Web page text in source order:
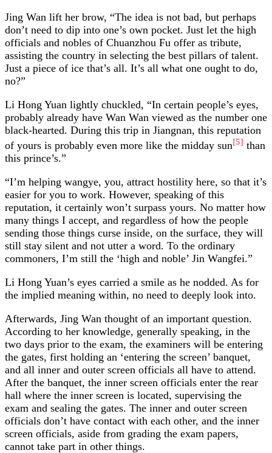
Jing Wan lift her brow, “The idea is not bad, but perhaps
don’t need to dip into one’s own pocket. Just let the high
officials and nobles of Chuanzhou Fu offer as tribute,
assisting the country in selecting the best pillars of talent.
Just a piece of ice that’s all. It’s all what one ought to do,
no?”
Li Hong Yuan lightly chuckled, “In certain people’s eyes,
probably already have Wan Wan viewed as the number one
black-hearted. During this trip in Jiangnan, this reputation
of yours is probably even more like the midday sun[5] than
this prince’s.”
“I’m helping wangye, you, attract hostility here, so that it’s
easier for you to work. However, speaking of this
reputation, it certainly won’t surpass yours. No matter how
many things I accept, and regardless of how the people
sending those things curse inside, on the surface, they will
still stay silent and not utter a word. To the ordinary
commoners, I’m still the ‘high and noble’ Jin Wangfei.”
Li Hong Yuan’s eyes carried a smile as he nodded. As for
the implied meaning within, no need to deeply look into.
Afterwards, Jing Wan thought of an important question.
According to her knowledge, generally speaking, in the
two days prior to the exam, the examiners will be entering
the gates, first holding an ‘entering the screen’ banquet,
and all inner and outer screen officials all have to attend.
After the banquet, the inner screen officials enter the rear
hall where the inner screen is located, supervising the
exam and sealing the gates. The inner and outer screen
officials don’t have contact with each other, and the inner
screen officials, aside from grading the exam papers,
cannot take part in other things.